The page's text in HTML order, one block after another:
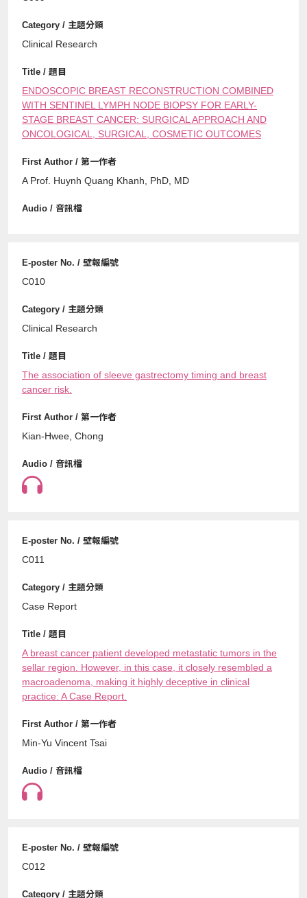
Clinical Research
ENDOSCOPIC BREAST RECONSTRUCTION COMBINED
WITH SENTINEL LYMPH NODE BIOPSY FOR EARLY-
STAGE BREAST CANCER: SURGICAL APPROACH AND
ONCOLOGICAL, SURGICAL, COSMETIC OUTCOMES
A Prof. Huynh Quang Khanh, PhD, MD
C010
Clinical Research
The association of sleeve gastrectomy timing and breast
cancer risk.
Kian-Hwee, Chong
C011
Case Report
A breast cancer patient developed metastatic tumors in the
sellar region. However, in this case, it closely resembled a
macroadenoma, making it highly deceptive in clinical
practice: A Case Report.
Min-Yu Vincent Tsai
C012